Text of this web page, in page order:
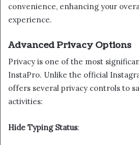
convenience, enhancing your
experience.
Advanced Privacy Options
Privacy is one of the most
InstaPro. Unlike the official
offers several privacy controls to
activities:
Hide Typing Status: